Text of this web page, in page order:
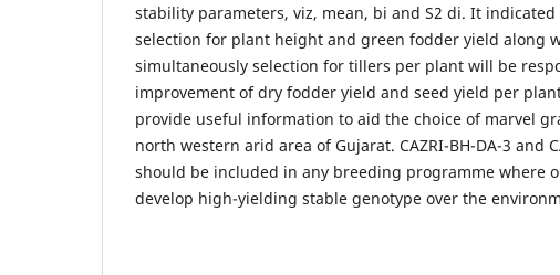
stability parameters, viz, mean, bi and S2 di. It
selection for plant height and green fodder yield along
simultaneously selection for tillers per plant will be
improvement of dry fodder yield and seed yield per
provide useful information to aid the choice of marvel
north western arid area of Gujarat. CAZRI-BH-DA-3 and
should be included in any breeding programme where
develop high-yielding stable genotype over the